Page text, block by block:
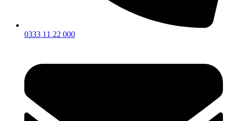
0333 11 22 000